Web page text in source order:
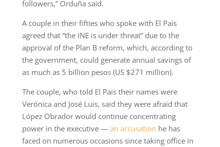
followers,” Orduña said.
A couple in their fifties who spoke with El País
agreed that “the INE is under threat” due to the
approval of the Plan B reform, which, according to
the government, could generate annual savings of
as much as 5 billion pesos (US $271 million).
The couple, who told El Pais their names were
Verónica and José Luis, said they were afraid that
López Obrador would continue concentrating
power in the executive — an accusation he has
faced on numerous occasions since taking office in